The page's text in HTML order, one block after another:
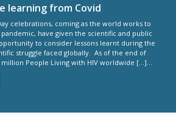
learning from Covid
celebrations, coming as the world works to
pandemic, have given the scientific and public
to consider lessons learnt during the
struggle faced globally. As of the end of
million People Living with HIV worldwide […]...